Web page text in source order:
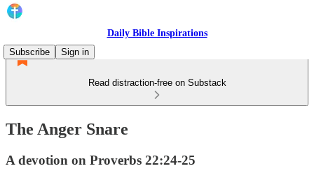
Daily Bible Inspirations
Subscribe
Sign in
Read distraction-free on Substack
The Anger Snare
A devotion on Proverbs 22:24-25